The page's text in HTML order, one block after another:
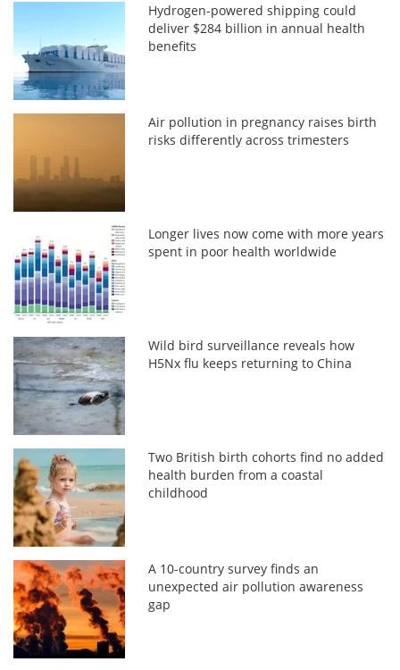
Hydrogen-powered shipping could
deliver $284 billion in annual health
benefits
Air pollution in pregnancy raises birth
risks differently across trimesters
Longer lives now come with more years
spent in poor health worldwide
Wild bird surveillance reveals how
H5Nx flu keeps returning to China
Two British birth cohorts find no added
health burden from a coastal
childhood
A 10-country survey finds an
unexpected air pollution awareness
gap